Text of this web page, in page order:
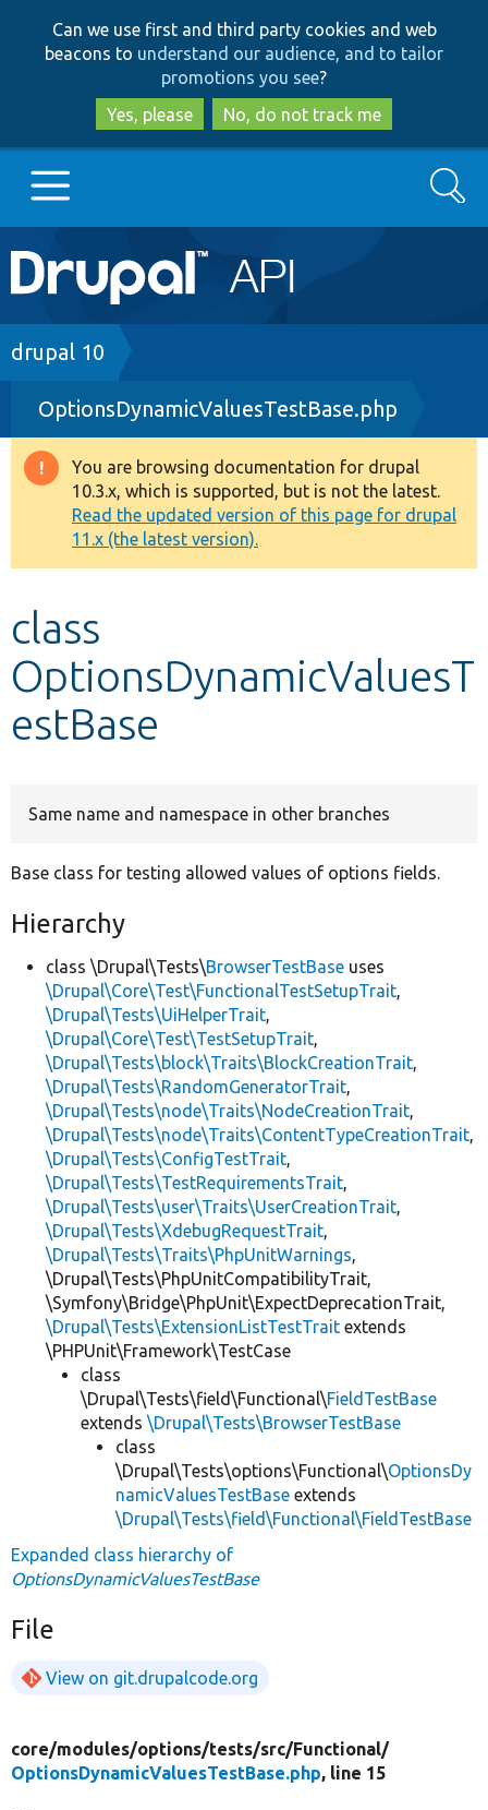
to
main
content
to
search
Can we use first and third party cookies and web
beacons to understand our audience, and to tailor
promotions you see?
Yes, please
No, do not track me
Main
navigation
Go to Drupal.org
Drupal 7
Drupal 8+
Other projects
Develop for Drupal
Search
Breadcrumb
drupal 10
OptionsDynamicValuesTestBase.php
Warning
message
You are browsing documentation for drupal
10.3.x, which is supported, but is not the latest.
Read the updated version of this page for drupal
11.x (the latest version).
class
OptionsDynamicValuesT
estBase
Same name and namespace in other branches
Base class for testing allowed values of options fields.
Hierarchy
class \Drupal\Tests\BrowserTestBase uses
\Drupal\Core\Test\FunctionalTestSetupTrait,
\Drupal\Tests\UiHelperTrait,
\Drupal\Core\Test\TestSetupTrait,
\Drupal\Tests\block\Traits\BlockCreationTrait,
\Drupal\Tests\RandomGeneratorTrait,
\Drupal\Tests\node\Traits\NodeCreationTrait,
\Drupal\Tests\node\Traits\ContentTypeCreationTrait,
\Drupal\Tests\ConfigTestTrait,
\Drupal\Tests\TestRequirementsTrait,
\Drupal\Tests\user\Traits\UserCreationTrait,
\Drupal\Tests\XdebugRequestTrait,
\Drupal\Tests\Traits\PhpUnitWarnings,
\Drupal\Tests\PhpUnitCompatibilityTrait,
\Symfony\Bridge\PhpUnit\ExpectDeprecationTrait,
\Drupal\Tests\ExtensionListTestTrait extends
\PHPUnit\Framework\TestCase
class
\Drupal\Tests\field\Functional\FieldTestBase
extends \Drupal\Tests\BrowserTestBase
class
\Drupal\Tests\options\Functional\OptionsDy
namicValuesTestBase extends
\Drupal\Tests\field\Functional\FieldTestBase
Expanded class hierarchy of
OptionsDynamicValuesTestBase
File
View on git.drupalcode.org
core/modules/options/tests/src/Functional/
OptionsDynamicValuesTestBase.php, line 15